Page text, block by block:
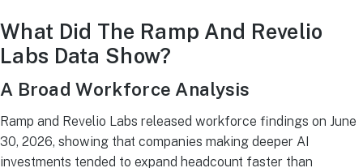
What Did The Ramp And Revelio
Labs Data Show?
A Broad Workforce Analysis
Ramp and Revelio Labs released workforce findings on June
30, 2026, showing that companies making deeper AI
investments tended to expand headcount faster than